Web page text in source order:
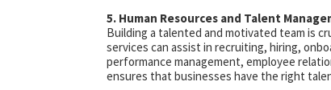
5. Human Resources and Talent
Building a talented and motivated team is
services can assist in recruiting, hiring,
performance management, employee
ensures that businesses have the right